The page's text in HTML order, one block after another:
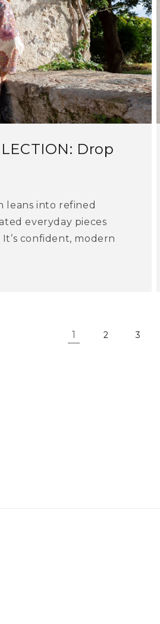
Drop
leans into refined
everyday pieces
confident, modern
1 2 3